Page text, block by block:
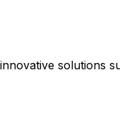
solutions